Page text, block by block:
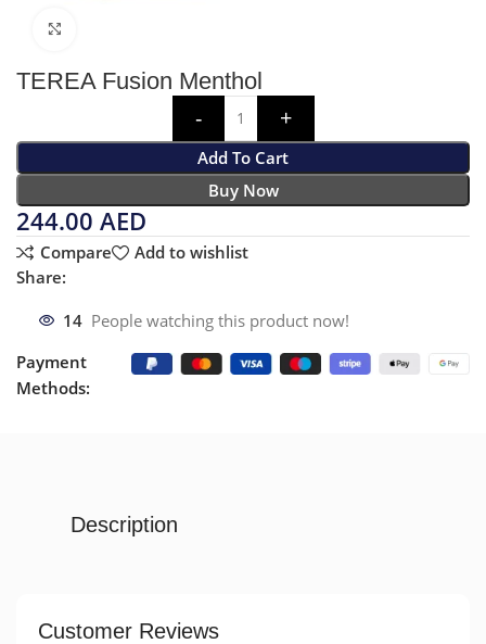
TEREA Fusion Menthol
Add To Cart
Buy Now
244.00AED
Compare
Add to wishlist
Share:
14 People watching this product now!
Payment
Methods:
Description
Customer Reviews